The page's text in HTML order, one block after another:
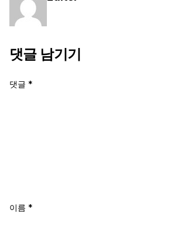
댓글 남기기
댓글 *
이름 *